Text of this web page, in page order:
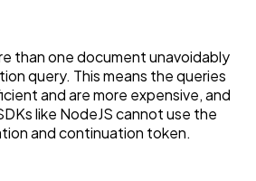
than one document unavoidably
query. This means the queries
and are more expensive, and
like NodeJS cannot use the
and continuation token.